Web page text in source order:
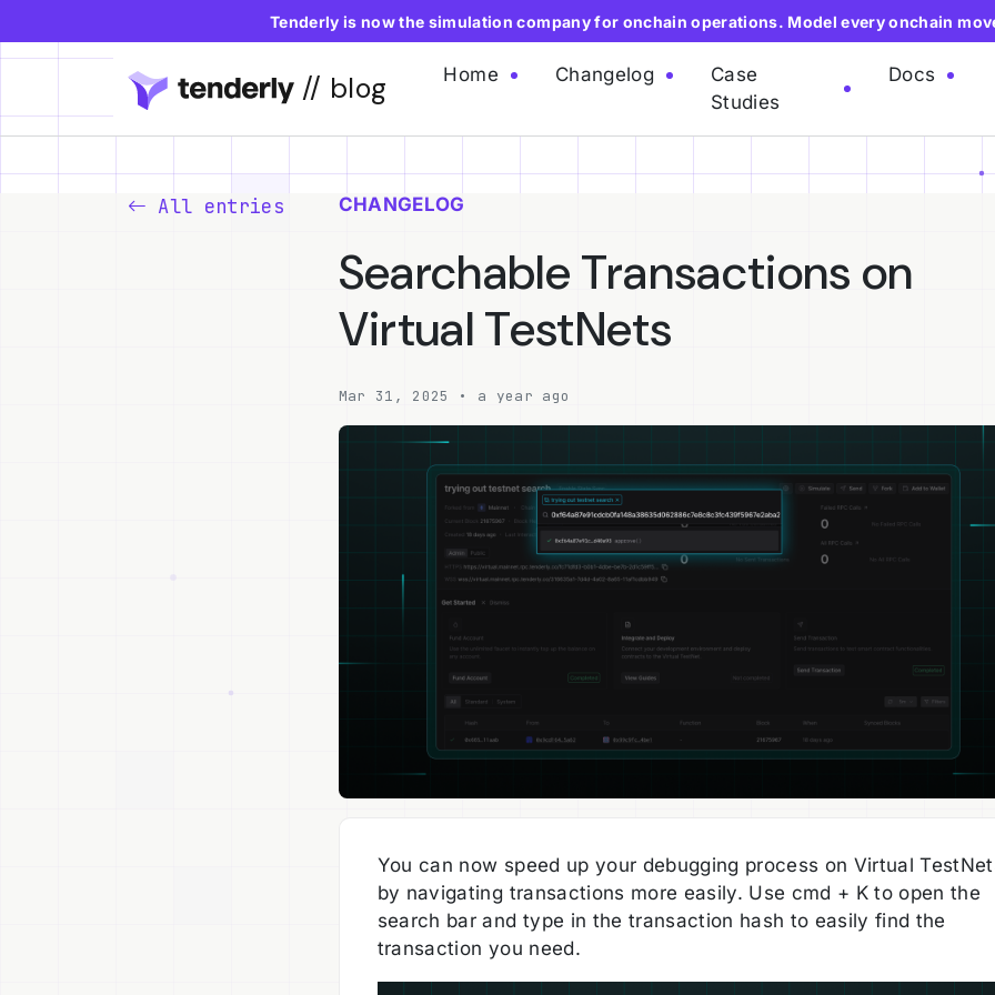
Tenderly is now the simulation company for onchain operations. Model every onchain
// blog Home Changelog
Case
Studies
Docs
All entries CHANGELOG
Searchable Transactions on
Virtual TestNets
Mar 31, 2025 • a year ago
You can now speed up your debugging process on Virtual
by navigating transactions more easily. Use cmd + K to open the
search bar and type in the transaction hash to easily find the
transaction you need.